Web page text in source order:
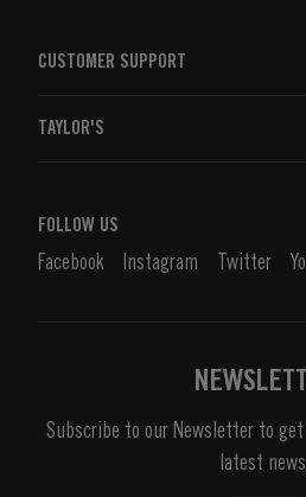
CUSTOMER SUPPORT
Denunciation Platform
TAYLOR'S
What is port wine?
Enjoying Port
News & Events
FOLLOW US
Facebook Instagram Twitter
Subscribe to our Newsletter to
latest